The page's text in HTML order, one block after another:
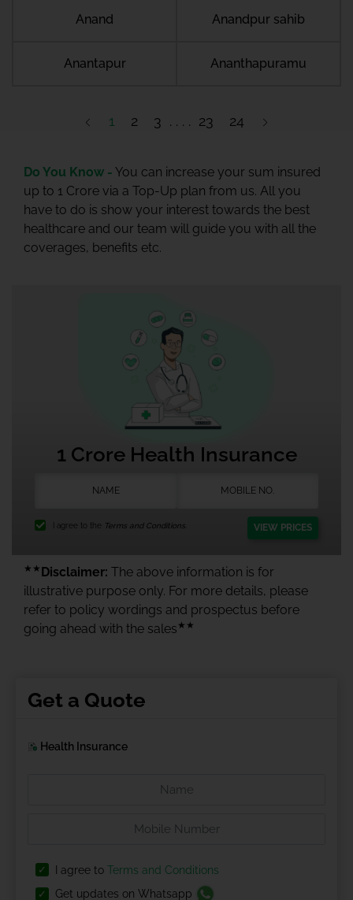
Anand Anandpur sahib
Anantapur Ananthapuramu
1 2 3 23 24
Do You Know - You can increase your sum insured
up to 1 Crore via a Top-Up plan from us. All you
have to do is show your interest towards the best
healthcare and our team will guide you with all the
coverages, benefits etc.
1 Crore Health Insurance
I agree to the Terms and Conditions. VIEW PRICES
★★ Disclaimer: The above information is for
illustrative purpose only. For more details, please
refer to policy wordings and prospectus before
going ahead with the sales ★★
Get a Quote
Health Insurance
I agree to Terms and Conditions
Get updates on Whatsapp